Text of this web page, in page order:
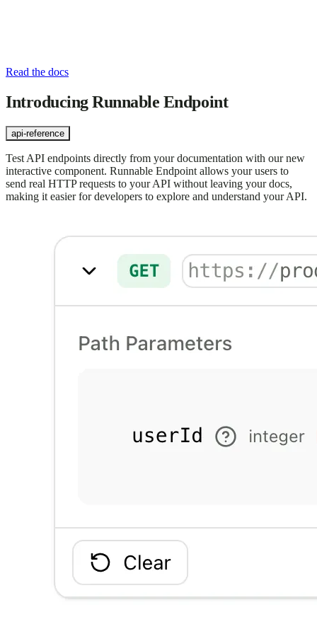
Read the docs
Introducing Runnable Endpoint
api-reference
Test API endpoints directly from your documentation with our new
interactive component. Runnable Endpoint allows your users to
send real HTTP requests to your API without leaving your docs,
making it easier for developers to explore and understand your API.